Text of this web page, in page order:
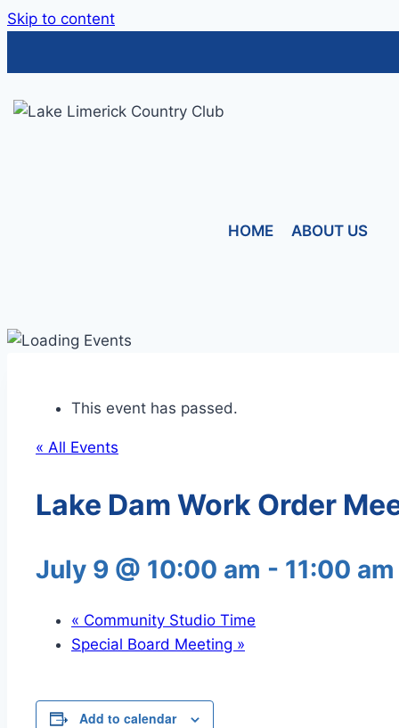
Skip to content
HOME ABOUT US
This event has passed.
« All Events
Lake Dam Work Order
July 9 @ 10:00 am - 11:00 am
« Community Studio Time
Special Board Meeting »
Add to calendar